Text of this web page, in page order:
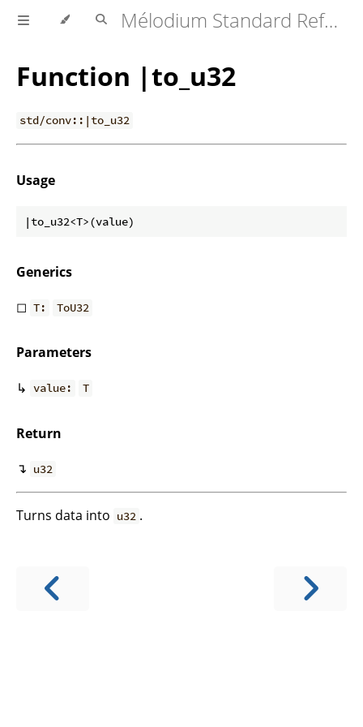
Mélodium Standard Reference
Function |to_u32
std/conv::|to_u32
Usage
Generics
◻ T: ToU32
Parameters
↳ value: T
Return
↴ u32
Turns data into u32 .